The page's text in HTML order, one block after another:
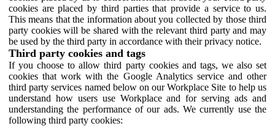
cookies are placed by third parties that provide a service to us.
This means that the information about you collected by those third
party cookies will be shared with the relevant third party and may
be used by the third party in accordance with their privacy notice.
Third party cookies and tags
If you choose to allow third party cookies and tags, we also set
cookies that work with the Google Analytics service and other
third party services named below on our Workplace Site to help us
understand how users use Workplace and for serving ads and
understanding the performance of our ads. We currently use the
following third party cookies: